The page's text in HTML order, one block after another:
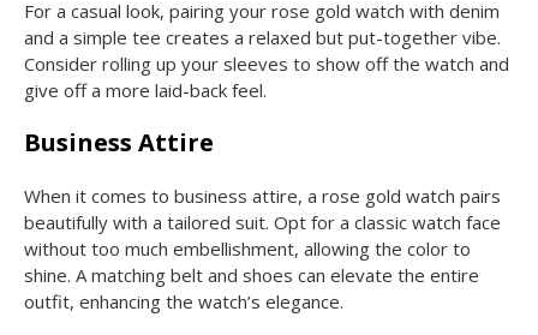
For a casual look, pairing your rose gold watch with denim
and a simple tee creates a relaxed but put-together vibe.
Consider rolling up your sleeves to show off the watch and
give off a more laid-back feel.
Business Attire
When it comes to business attire, a rose gold watch pairs
beautifully with a tailored suit. Opt for a classic watch face
without too much embellishment, allowing the color to
shine. A matching belt and shoes can elevate the entire
outfit, enhancing the watch’s elegance.